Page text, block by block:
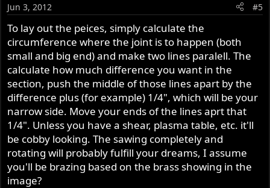
Jun 3, 2012 #5
To lay out the peices, simply calculate the
circumference where the joint is to happen (both
small and big end) and make two lines paralell. The
calculate how much difference you want in the
section, push the middle of those lines apart by the
difference plus (for example) 1/4", which will be your
narrow side. Move your ends of the lines aprt that
1/4". Unless you have a shear, plasma table, etc. it'll
be cobby looking. The sawing completely and
rotating will probably fulfill your dreams, I assume
you'll be brazing based on the brass showing in the
image?